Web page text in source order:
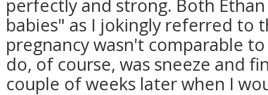
perfectly and strong. Both
babies" as I jokingly referred to
pregnancy wasn't comparable
do, of course, was sneeze and
couple of weeks later when I